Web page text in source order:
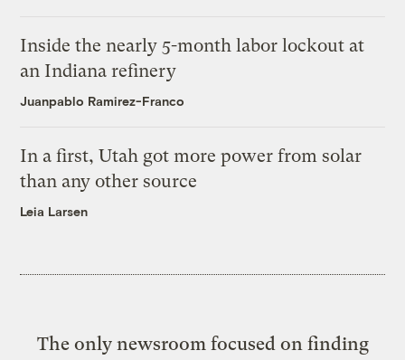
Inside the nearly 5-month labor lockout at
an Indiana refinery
Juanpablo Ramirez-Franco
In a first, Utah got more power from solar
than any other source
Leia Larsen
The only newsroom focused on finding